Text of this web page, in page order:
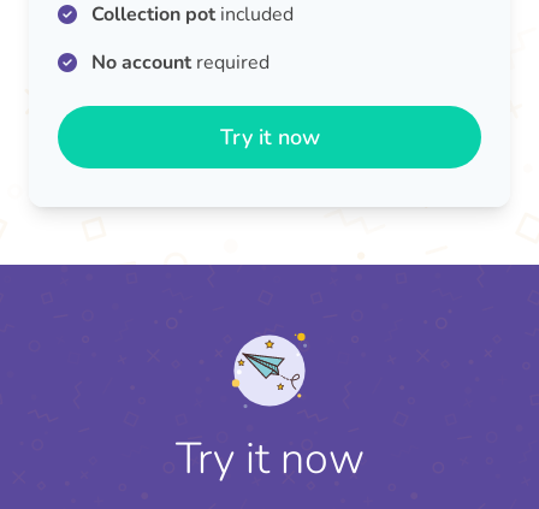
Collection potincluded
No accountrequired
Try it now
Try it now